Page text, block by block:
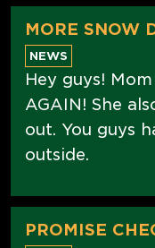
MORE SNOW
NEWS
Hey guys!
AGAIN! She
out. You guys
outside.
PROMISE